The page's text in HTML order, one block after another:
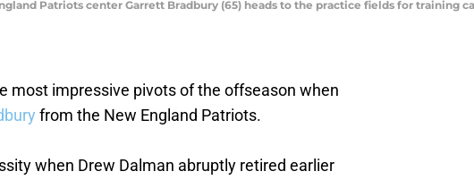
Patriots center Garrett Bradbury (65) heads to the practice fields for training
most impressive pivots of the offseason when
from the New England Patriots.
when Drew Dalman abruptly retired earlier